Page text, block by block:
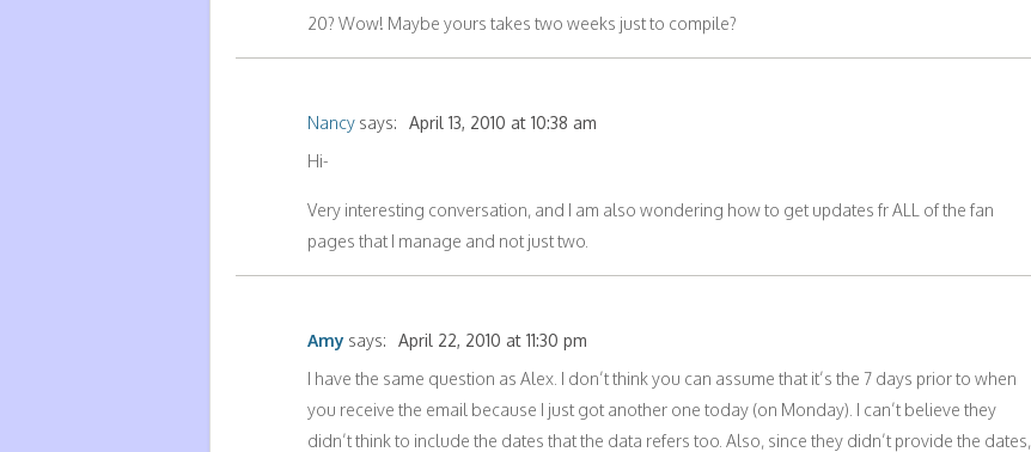
20? Wow! Maybe yours takes two weeks just to compile?
Nancy says:
April 13, 2010 at 10:38 am
Hi-
Very interesting conversation, and I am also wondering how to get updates fr ALL of the fan
pages that I manage and not just two.
Amy says:
April 22, 2010 at 11:30 pm
I have the same question as Alex. I don’t think you can assume that it’s the 7 days prior to when
you receive the email because I just got another one today (on Monday). I can’t believe they
didn’t think to include the dates that the data refers too. Also, since they didn’t provide the dates,